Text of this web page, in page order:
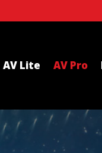
AV Lite AV Pro